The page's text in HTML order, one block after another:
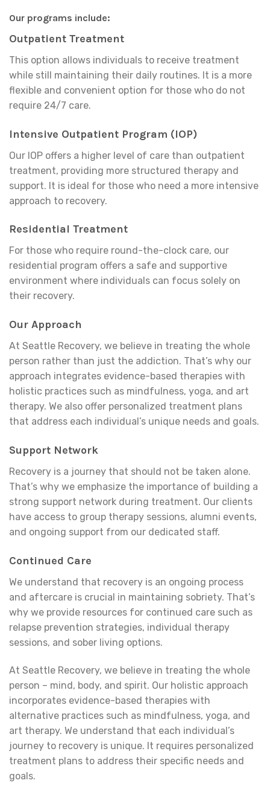
Our programs include:
Outpatient Treatment
This option allows individuals to receive treatment
while still maintaining their daily routines. It is a more
flexible and convenient option for those who do not
require 24/7 care.
Intensive Outpatient Program (IOP)
Our IOP offers a higher level of care than outpatient
treatment, providing more structured therapy and
support. It is ideal for those who need a more intensive
approach to recovery.
Residential Treatment
For those who require round-the-clock care, our
residential program offers a safe and supportive
environment where individuals can focus solely on
their recovery.
Our Approach
At Seattle Recovery, we believe in treating the whole
person rather than just the addiction. That’s why our
approach integrates evidence-based therapies with
holistic practices such as mindfulness, yoga, and art
therapy. We also offer personalized treatment plans
that address each individual’s unique needs and goals.
Support Network
Recovery is a journey that should not be taken alone.
That’s why we emphasize the importance of building a
strong support network during treatment. Our clients
have access to group therapy sessions, alumni events,
and ongoing support from our dedicated staff.
Continued Care
We understand that recovery is an ongoing process
and aftercare is crucial in maintaining sobriety. That’s
why we provide resources for continued care such as
relapse prevention strategies, individual therapy
sessions, and sober living options.
At Seattle Recovery, we believe in treating the whole
person – mind, body, and spirit. Our holistic approach
incorporates evidence-based therapies with
alternative practices such as mindfulness, yoga, and
art therapy. We understand that each individual’s
journey to recovery is unique. It requires personalized
treatment plans to address their specific needs and
goals.